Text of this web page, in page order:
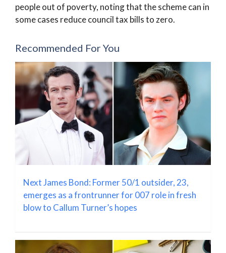
people out of poverty, noting that the scheme can in
some cases reduce council tax bills to zero.
Recommended For You
Next James Bond: Former 50/1 outsider, 23,
emerges as a frontrunner for 007 role in fresh
blow to Callum Turner’s hopes